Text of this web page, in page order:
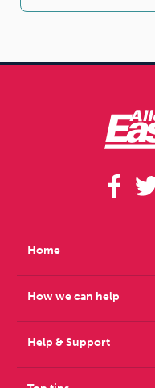
Home
How we can help
Help & Support